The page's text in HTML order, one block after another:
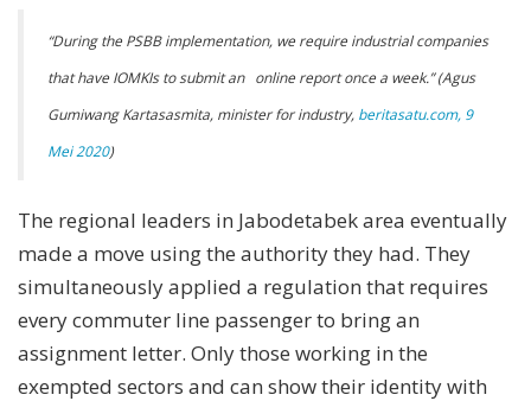
“During the PSBB implementation, we require industrial companies
that have IOMKIs to submit an online report once a week.” (Agus
Gumiwang Kartasasmita, minister for industry, beritasatu.com, 9
Mei 2020)
The regional leaders in Jabodetabek area eventually
made a move using the authority they had. They
simultaneously applied a regulation that requires
every commuter line passenger to bring an
assignment letter. Only those working in the
exempted sectors and can show their identity with